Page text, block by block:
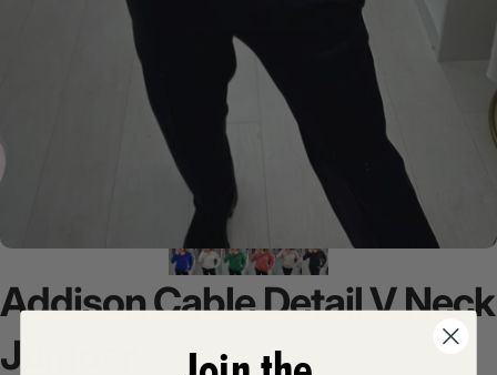
AddisonCableDetailVNeck
Jumper